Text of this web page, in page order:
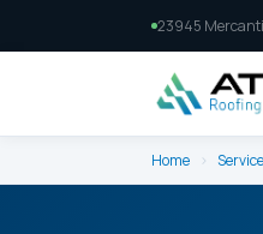
23945
Home ›